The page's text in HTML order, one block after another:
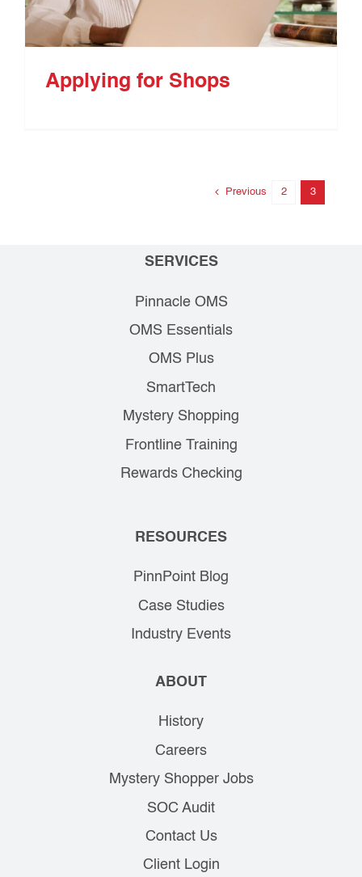
Applying for Shops
Previous 2 3
SERVICES
Pinnacle OMS
OMS Essentials
OMS Plus
SmartTech
Mystery Shopping
Frontline Training
Rewards Checking
RESOURCES
PinnPoint Blog
Case Studies
Industry Events
ABOUT
History
Careers
Mystery Shopper Jobs
SOC Audit
Contact Us
Client Login